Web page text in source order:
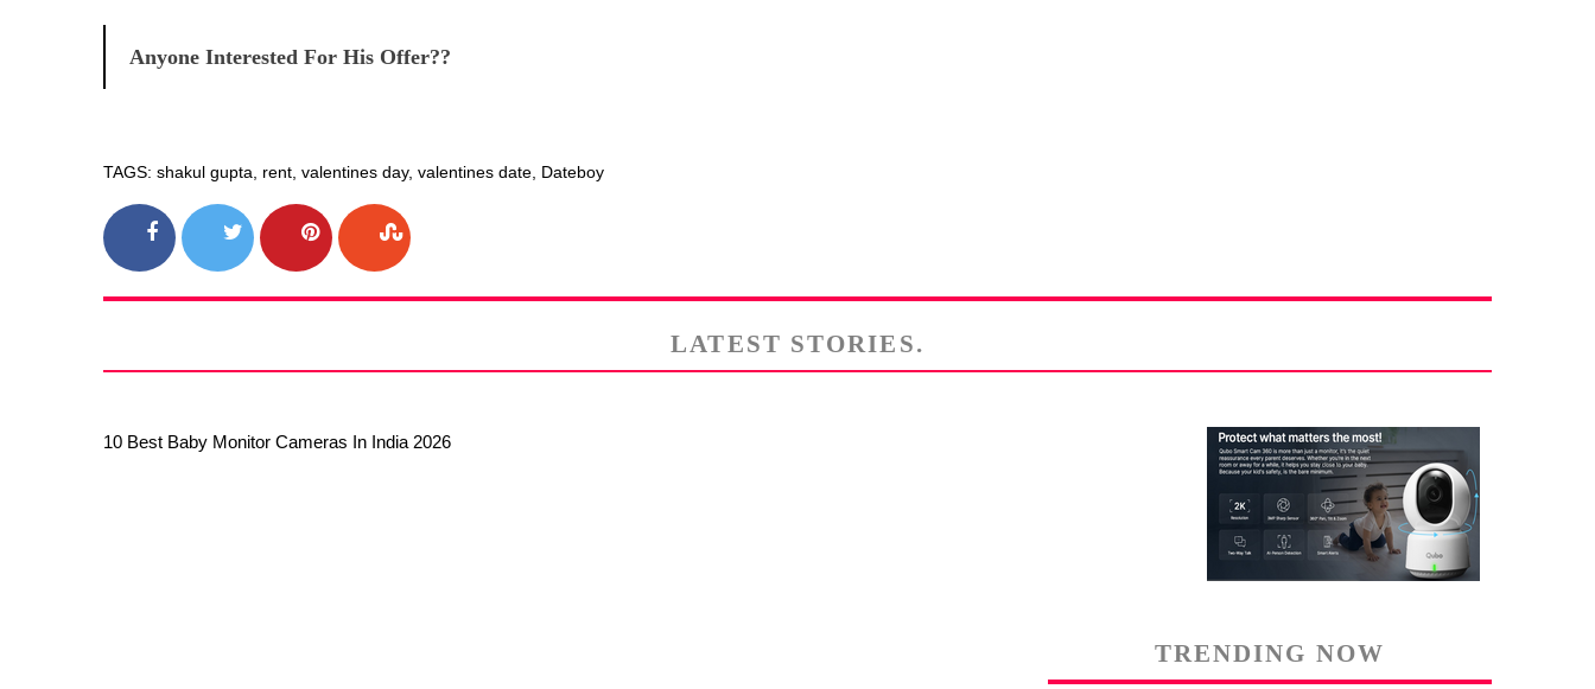
Anyone Interested For His Offer??
TAGS: shakul gupta, rent, valentines day, valentines date, Dateboy
LATEST STORIES.
10 Best Baby Monitor Cameras In India 2026
TRENDING NOW